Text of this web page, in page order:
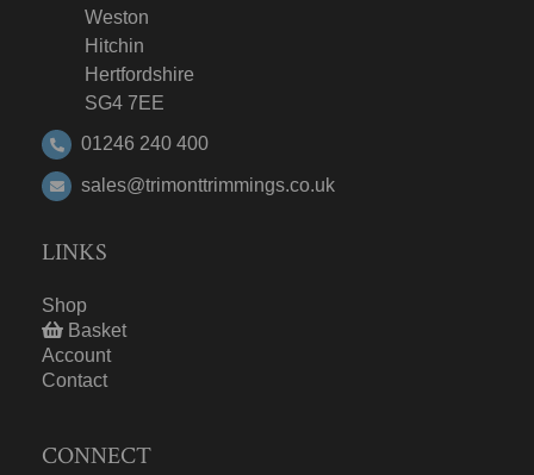
Weston
Hitchin
Hertfordshire
SG4 7EE
01246 240 400
sales@trimonttrimmings.co.uk
LINKS
Shop
Basket
Account
Contact
CONNECT